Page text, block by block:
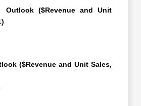
($Revenue and Unit
($Revenue and Unit Sales,